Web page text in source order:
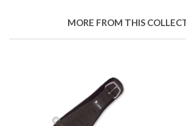
MORE FROM THIS